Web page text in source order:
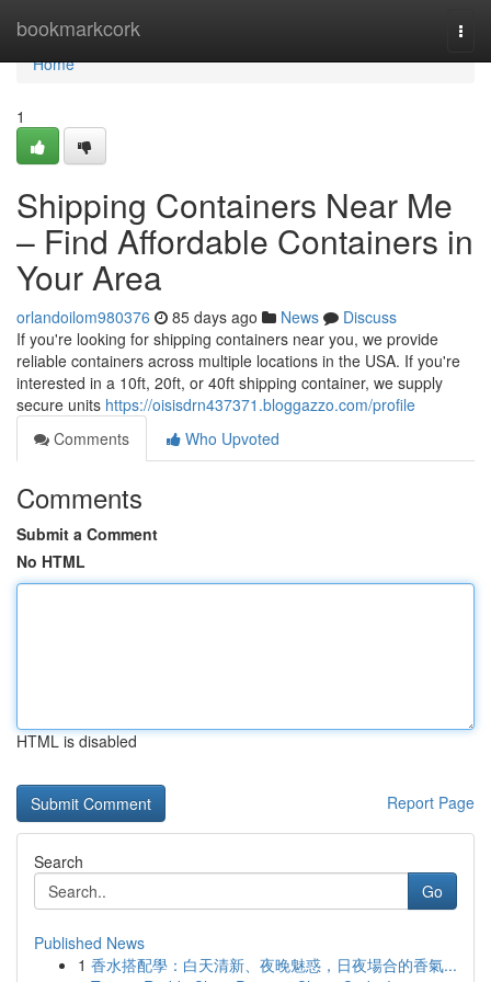
bookmarkcork
Home
Home
1
Shipping Containers Near Me
– Find Affordable Containers in
Your Area
orlandoilom980376 85 days ago News
Discuss
If you're looking for shipping containers near you, we provide
reliable containers across multiple locations in the USA. If you're
interested in a 10ft, 20ft, or 40ft shipping container, we supply
secure units https://oisisdrn437371.bloggazzo.com/profile
Comments
Who Upvoted
Comments
Submit a Comment
No HTML
HTML is disabled
Report Page
Search
Go
Published News
1 香水搭配學：白天清新、夜晚魅惑，日夜場合的香氣...